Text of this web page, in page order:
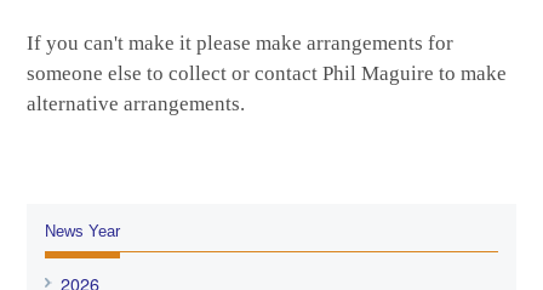
If you can't make it please make arrangements for
someone else to collect or contact Phil Maguire to make
alternative arrangements.
News Year
2026